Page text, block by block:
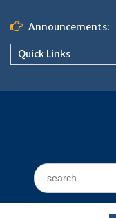
content
Announcements:
Quick Links
Search
for: